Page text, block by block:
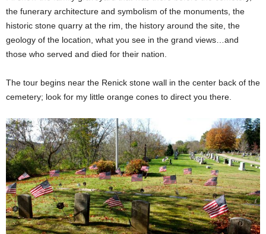
the funerary architecture and symbolism of the monuments, the
historic stone quarry at the rim, the history around the site, the
geology of the location, what you see in the grand views…and
those who served and died for their nation.
The tour begins near the Renick stone wall in the center back of the
cemetery; look for my little orange cones to direct you there.